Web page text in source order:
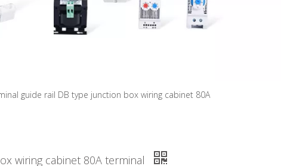
guide rail DB type junction box wiring cabinet 80A
wiring cabinet 80A terminal